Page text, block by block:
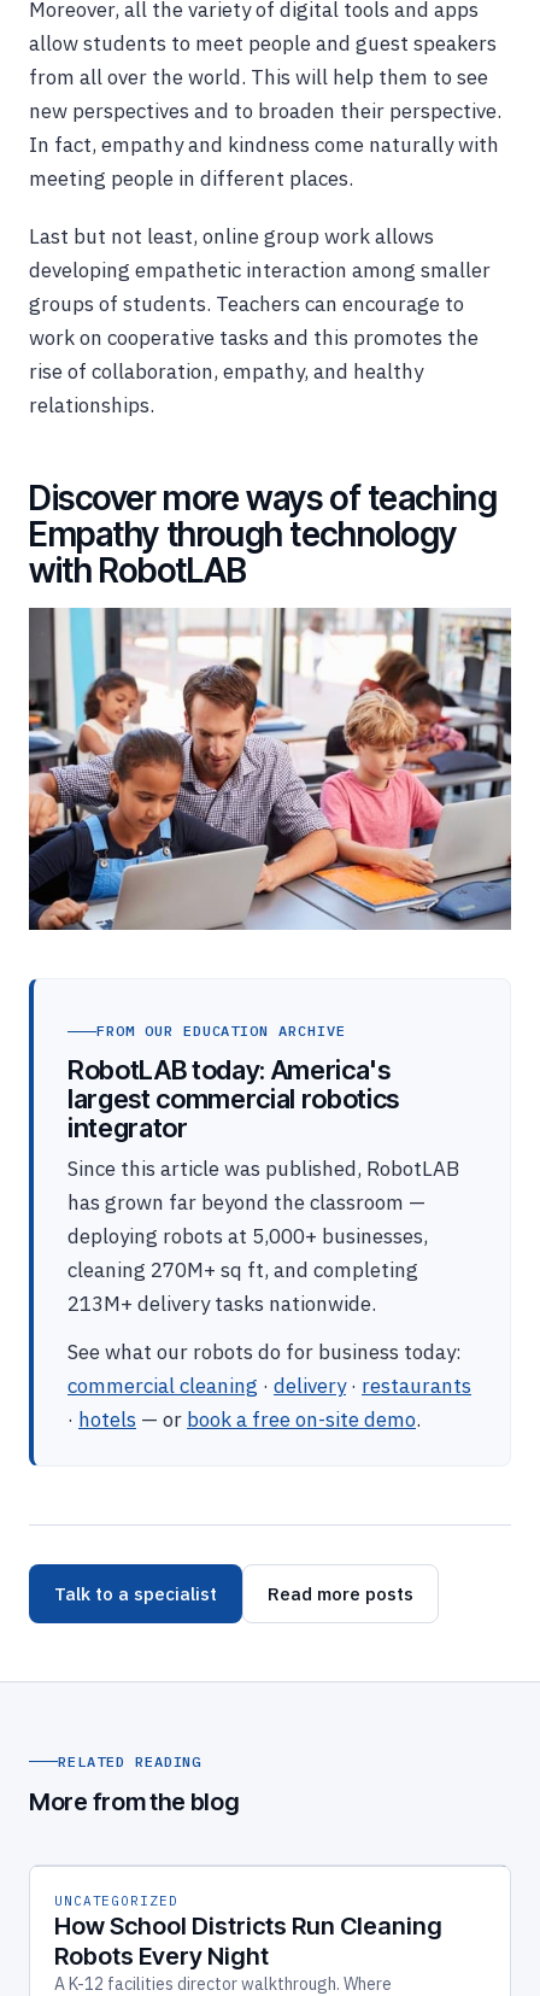
Moreover, all the variety of digital tools and apps
allow students to meet people and guest speakers
from all over the world. This will help them to see
new perspectives and to broaden their perspective.
In fact, empathy and kindness come naturally with
meeting people in different places.
Last but not least, online group work allows
developing empathetic interaction among smaller
groups of students. Teachers can encourage to
work on cooperative tasks and this promotes the
rise of collaboration, empathy, and healthy
relationships.
Discover more ways of teaching
Empathy through technology
with RobotLAB
FROM OUR EDUCATION ARCHIVE
RobotLAB today: America's
largest commercial robotics
integrator
Since this article was published, RobotLAB
has grown far beyond the classroom —
deploying robots at 5,000+ businesses,
cleaning 270M+ sq ft, and completing
213M+ delivery tasks nationwide.
See what our robots do for business today:
commercial cleaning · delivery· restaurants
· hotels — or book a free on-site demo.
Talk to a specialist Read more posts
RELATED READING
More from the blog
UNCATEGORIZED
How School Districts Run Cleaning
Robots Every Night
A K-12 facilities director walkthrough. Where